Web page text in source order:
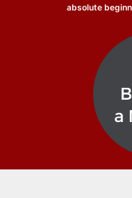
absolute